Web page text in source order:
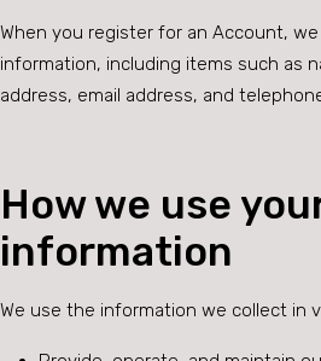
When you register for an Account,
information, including items such as
address, email address, and
How we use
information
We use the information we collect in